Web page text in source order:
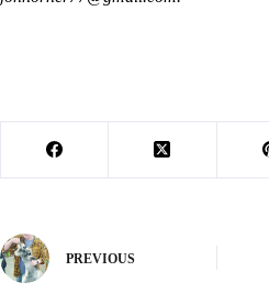
PREVIOUS